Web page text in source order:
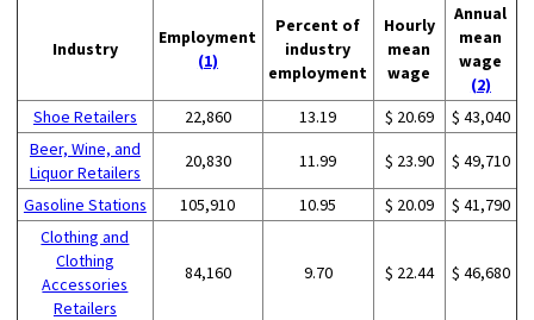
Industry
Employment
(1)
Percent of
industry
employment
Hourly
mean
wage
Annual
mean
wage
(2)
Shoe Retailers
22,860 13.19 $ 20.69
$ 43,040
Beer, Wine, and
Liquor Retailers
20,830 11.99 $ 23.90 $ 49,710
Gasoline Stations 105,910 10.95 $ 20.09
$ 41,790
Clothing and
Clothing
Accessories
Retailers
84,160 9.70 $ 22.44 $ 46,680